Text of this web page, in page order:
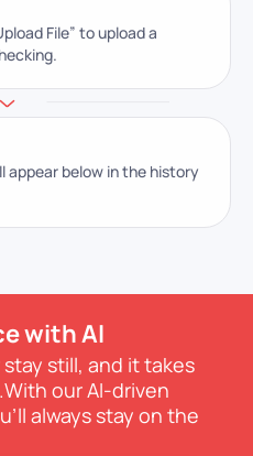
File” to upload a
appear below in the history
with AI
still, and it takes
With our AI-driven
always stay on the